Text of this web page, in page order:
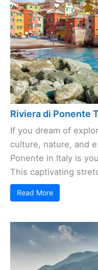
Riviera di Ponente
If you dream of
culture, nature, and
Ponente in Italy is
This captivating
Read More